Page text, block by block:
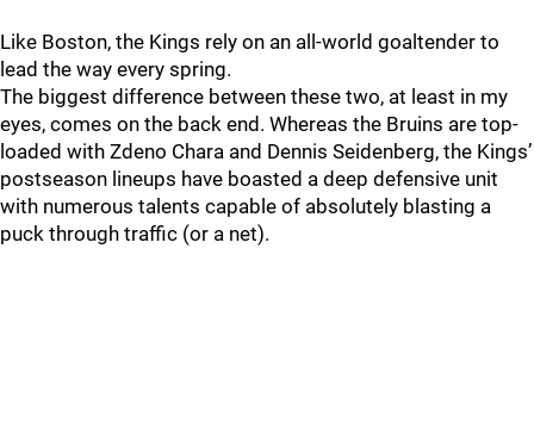
Like Boston, the Kings rely on an all-world goaltender to
lead the way every spring.
The biggest difference between these two, at least in my
eyes, comes on the back end. Whereas the Bruins are top-
loaded with Zdeno Chara and Dennis Seidenberg, the Kings’
postseason lineups have boasted a deep defensive unit
with numerous talents capable of absolutely blasting a
puck through traffic (or a net).